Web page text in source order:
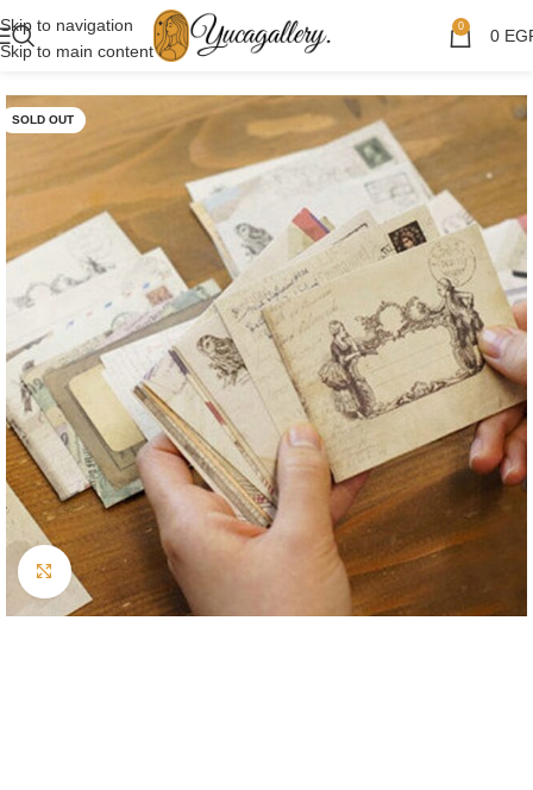
Skip to navigation
Skip to main content
0 0
SOLD OUT
Click to enlarge